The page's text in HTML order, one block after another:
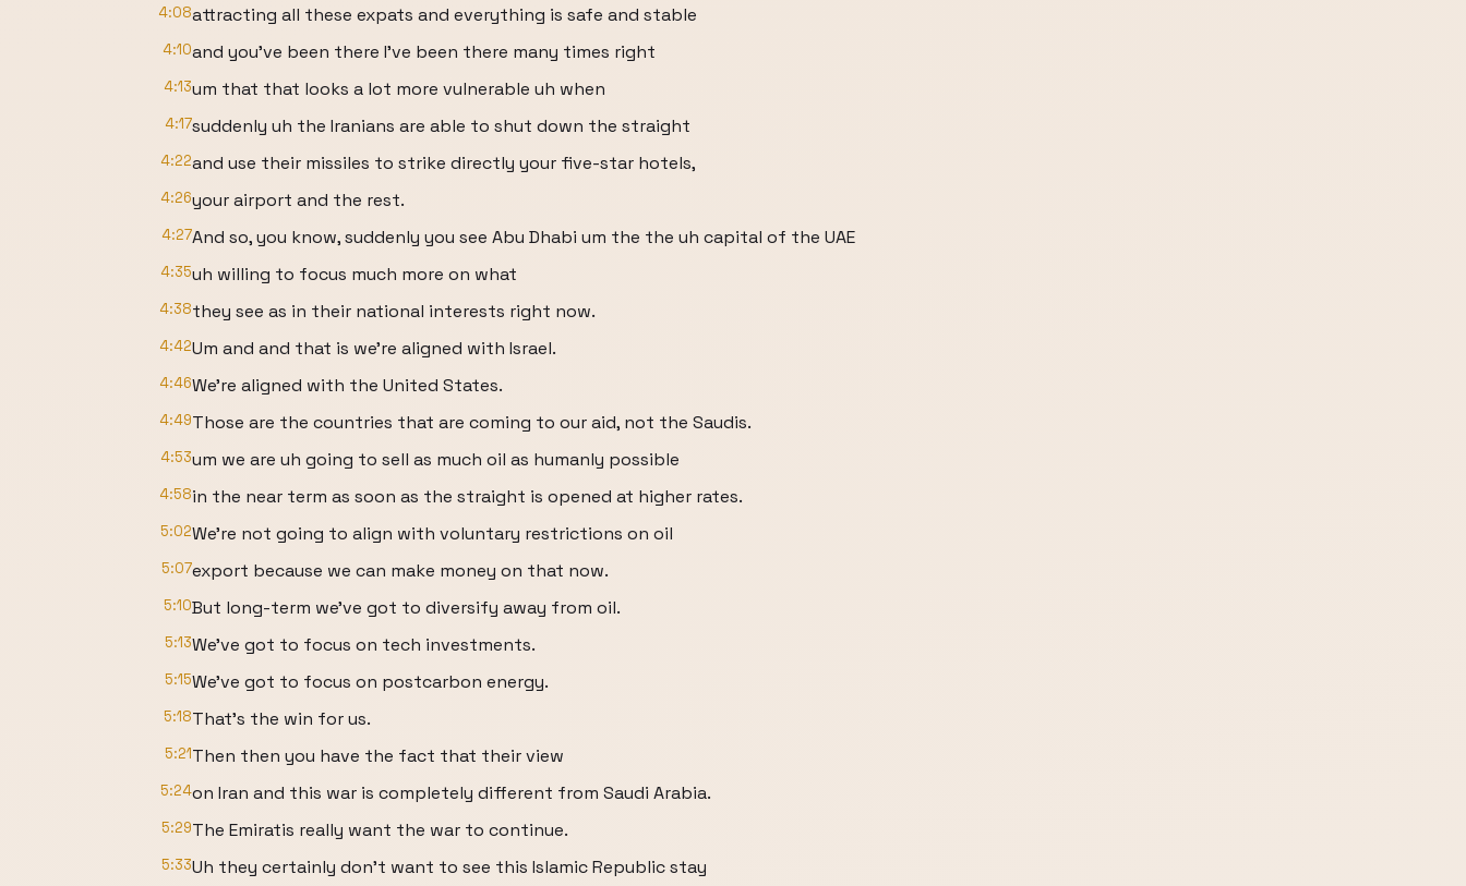
4:08attracting all these expats and everything is safe and stable
4:10and you've been there I've been there many times right
4:13um that that looks a lot more vulnerable uh when
4:17suddenly uh the Iranians are able to shut down the straight
4:22and use their missiles to strike directly your five-star hotels,
4:26your airport and the rest.
4:27And so, you know, suddenly you see Abu Dhabi um the the uh capital of the UAE
4:35uh willing to focus much more on what
4:38they see as in their national interests right now.
4:42Um and and that is we're aligned with Israel.
4:46We're aligned with the United States.
4:49Those are the countries that are coming to our aid, not the Saudis.
4:53um we are uh going to sell as much oil as humanly possible
4:58in the near term as soon as the straight is opened at higher rates.
5:02We're not going to align with voluntary restrictions on oil
5:07export because we can make money on that now.
5:10But long-term we've got to diversify away from oil.
5:13We've got to focus on tech investments.
5:15We've got to focus on postcarbon energy.
5:18That's the win for us.
5:21Then then you have the fact that their view
5:24on Iran and this war is completely different from Saudi Arabia.
5:29The Emiratis really want the war to continue.
5:33Uh they certainly don't want to see this Islamic Republic stay